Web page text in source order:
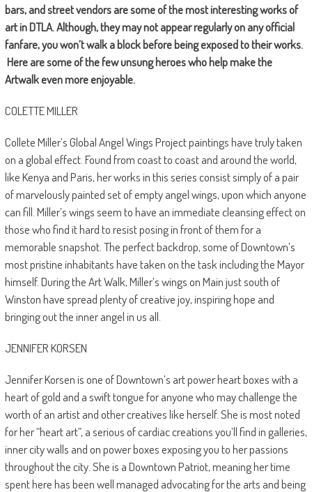
bars, and street vendors are some of the most interesting works of
art in DTLA. Although, they may not appear regularly on any official
fanfare, you won’t walk a block before being exposed to their works.
Here are some of the few unsung heroes who help make the
Artwalk even more enjoyable.
COLETTE MILLER
Collete Miller’s Global Angel Wings Project paintings have truly taken
on a global effect. Found from coast to coast and around the world,
like Kenya and Paris, her works in this series consist simply of a pair
of marvelously painted set of empty angel wings, upon which anyone
can fill. Miller’s wings seem to have an immediate cleansing effect on
those who find it hard to resist posing in front of them for a
memorable snapshot. The perfect backdrop, some of Downtown’s
most pristine inhabitants have taken on the task including the Mayor
himself. During the Art Walk, Miller’s wings on Main just south of
Winston have spread plenty of creative joy, inspiring hope and
bringing out the inner angel in us all.
JENNIFER KORSEN
Jennifer Korsen is one of Downtown’s art power heart boxes with a
heart of gold and a swift tongue for anyone who may challenge the
worth of an artist and other creatives like herself. She is most noted
for her “heart art”, a serious of cardiac creations you’ll find in galleries,
inner city walls and on power boxes exposing you to her passions
throughout the city. She is a Downtown Patriot, meaning her time
spent here has been well managed advocating for the arts and being